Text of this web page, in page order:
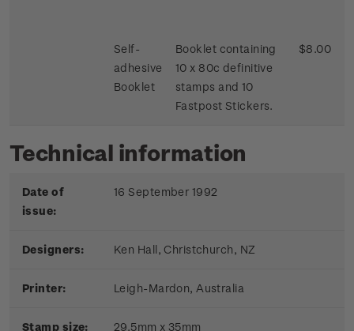
Self-
adhesive
Booklet
Booklet containing
10 x 80c definitive
stamps and 10
Fastpost Stickers.
$8.00
Technical information
Date of
issue:
16 September 1992
Designers: Ken Hall, Christchurch, NZ
Printer: Leigh-Mardon, Australia
Stamp size: 29.5mm x 35mm